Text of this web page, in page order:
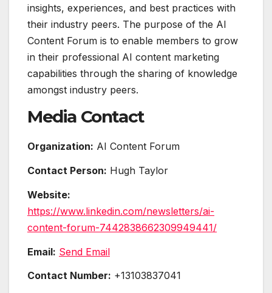
insights, experiences, and best practices with
their industry peers. The purpose of the AI
Content Forum is to enable members to grow
in their professional AI content marketing
capabilities through the sharing of knowledge
amongst industry peers.
Media Contact
Organization: AI Content Forum
Contact Person: Hugh Taylor
Website:
https://www.linkedin.com/newsletters/ai-
content-forum-7442838662309949441/
Email: Send Email
Contact Number: +13103837041